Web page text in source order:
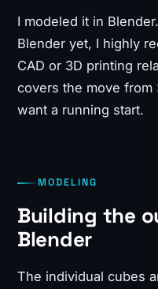
I modeled it in
Blender yet, I highly
CAD or 3D printing
covers the move from
want a running start.
MODELING
Building the
Blender
The individual cubes